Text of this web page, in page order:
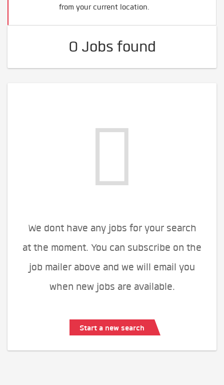
from your current location.
0 Jobs found
We dont have any jobs for your search
at the moment. You can subscribe on the
job mailer above and we will email you
when new jobs are available.
Start a new search